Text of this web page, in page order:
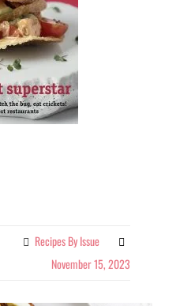
Categories
Recipes By Issue
November 15, 2023